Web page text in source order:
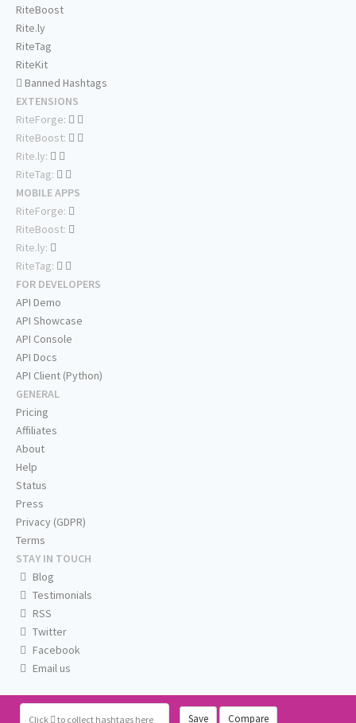
Click to collect hashtags here Save Compare
RiteBoost
Rite.ly
RiteTag
RiteKit
Banned Hashtags
EXTENSIONS
RiteForge:
RiteBoost:
Rite.ly:
RiteTag:
MOBILE APPS
RiteForge:
RiteBoost:
Rite.ly:
RiteTag:
FOR DEVELOPERS
API Demo
API Showcase
API Console
API Docs
API Client (Python)
GENERAL
Pricing
Affiliates
About
Help
Status
Press
Privacy (GDPR)
Terms
STAY IN TOUCH
Blog
Testimonials
RSS
Twitter
Facebook
Email us